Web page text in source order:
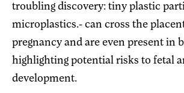
troubling discovery: tiny plastic
microplastics.- can cross the
pregnancy and are even present in
highlighting potential risks to fetal
development.